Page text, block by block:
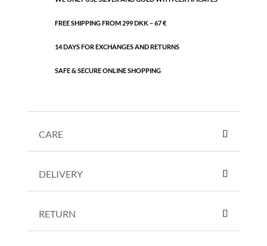
FREE SHIPPING FROM 299 DKK – 67 €
14 DAYS FOR EXCHANGES AND RETURNS
SAFE & SECURE ONLINE SHOPPING
CARE
DELIVERY
RETURN